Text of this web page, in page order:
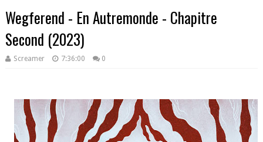
Wegferend - En Autremonde - Chapitre
Second (2023)
Screamer 7:36:00 0